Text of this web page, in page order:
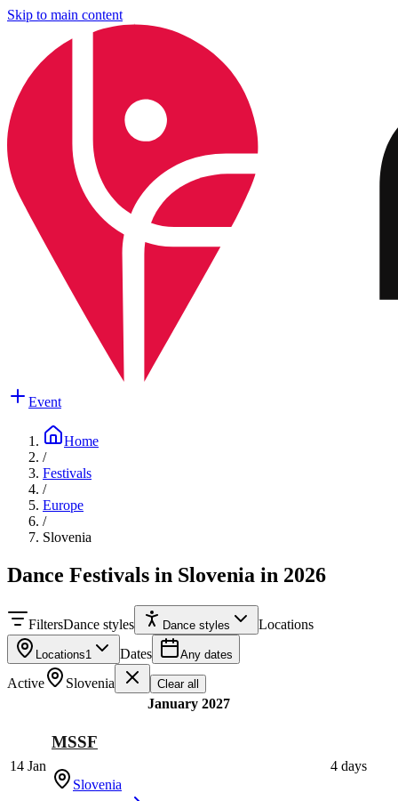
Skip to main content
Event
Home
/
Festivals
/
Europe
/
Slovenia
Dance Festivals in Slovenia in 2026
FiltersDance styles Dance styles Locations
Locations1 Dates Any dates
Active Slovenia Clear all
January 2027
14 Jan
MSSF
Slovenia
4 days